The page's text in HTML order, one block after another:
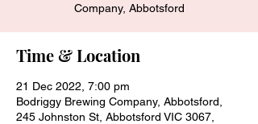
Company, Abbotsford
Time & Location
21 Dec 2022, 7:00 pm
Bodriggy Brewing Company, Abbotsford,
245 Johnston St, Abbotsford VIC 3067,